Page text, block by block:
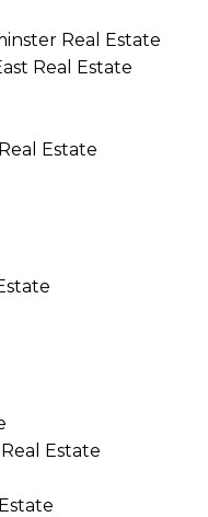
Real Estate
Real Estate
Estate
Estate